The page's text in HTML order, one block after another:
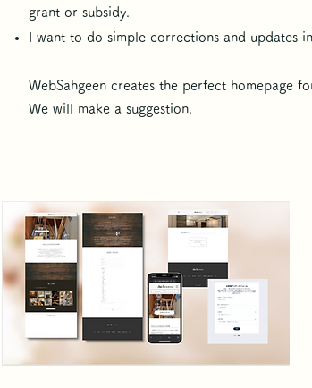
grant or subsidy.
​I want to do simple corrections and updates
WebSahgeen creates the perfect homepage
We will make a suggestion.